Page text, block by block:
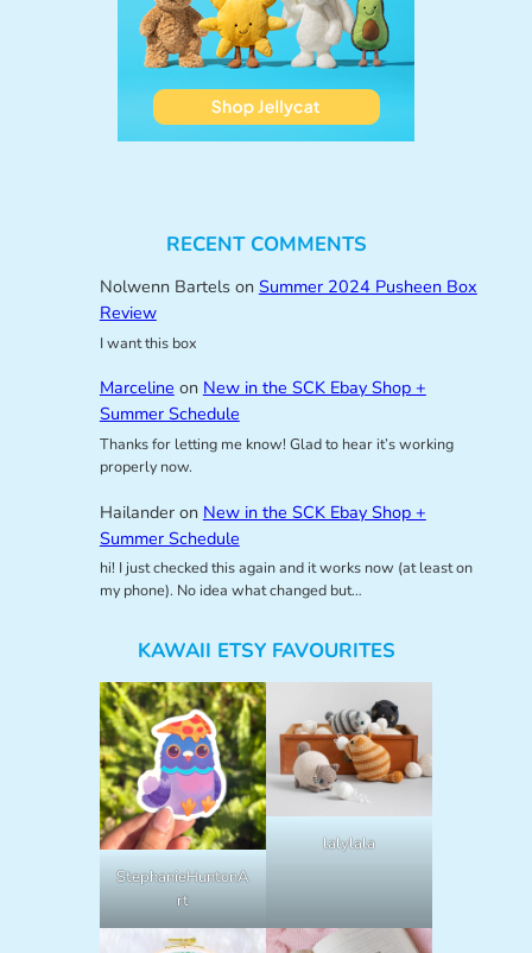
RECENT COMMENTS
Nolwenn Bartelson Summer 2024 Pusheen Box
Review
I want this box
Marceline on New in the SCK Ebay Shop +
Summer Schedule
Thanks for letting me know! Glad to hear it’s working
properly now.
Hailanderon New in the SCK Ebay Shop +
Summer Schedule
hi! I just checked this again and it works now (at least on
my phone). No idea what changed but…
KAWAII ETSY FAVOURITES
StephanieHuntonA
rt
lalylala